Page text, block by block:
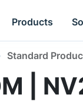
Products
Standard
|